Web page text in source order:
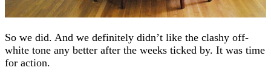
So we did. And we definitely didn’t like the clashy off-
white tone any better after the weeks ticked by. It was time
for action.